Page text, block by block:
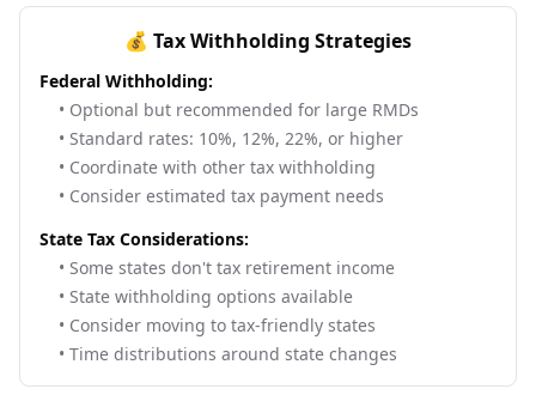
💰 Tax Withholding Strategies
Federal Withholding:
• Optional but recommended for large RMDs
• Standard rates: 10%, 12%, 22%, or higher
• Coordinate with other tax withholding
• Consider estimated tax payment needs
State Tax Considerations:
• Some states don't tax retirement income
• State withholding options available
• Consider moving to tax-friendly states
• Time distributions around state changes